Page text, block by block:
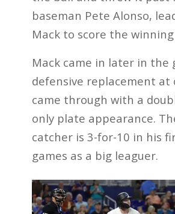
baseman Pete Alonso,
Mack to score the
Mack came in later in the
defensive replacement at
came through with a
only plate appearance.
catcher is 3-for-10 in his
games as a big leaguer.